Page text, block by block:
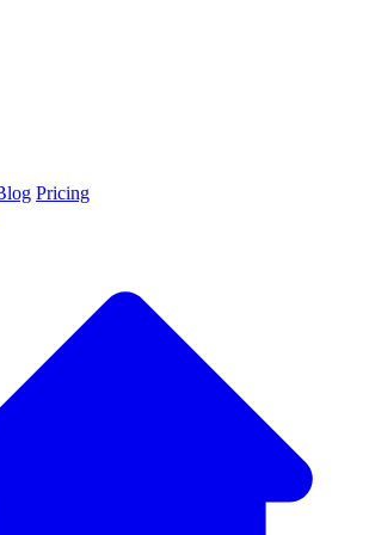
Pricing